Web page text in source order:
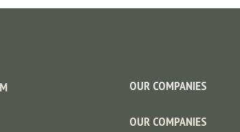
OUR COMPANIES
OUR COMPANIES